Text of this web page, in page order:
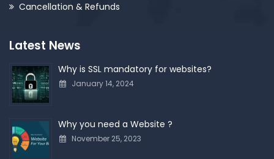
Cancellation & Refunds
Latest News
Why is SSL mandatory for websites?
January 14, 2024
Why you need a Website ?
November 25, 2023